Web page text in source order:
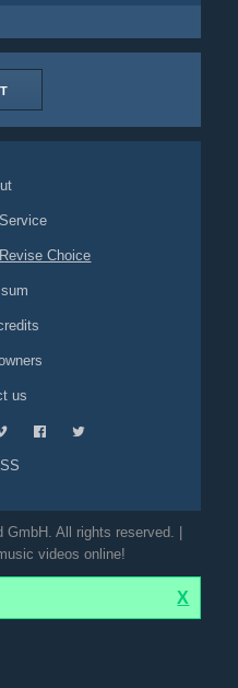
Revise Choice
us
All rights reserved. |
videos online!
X